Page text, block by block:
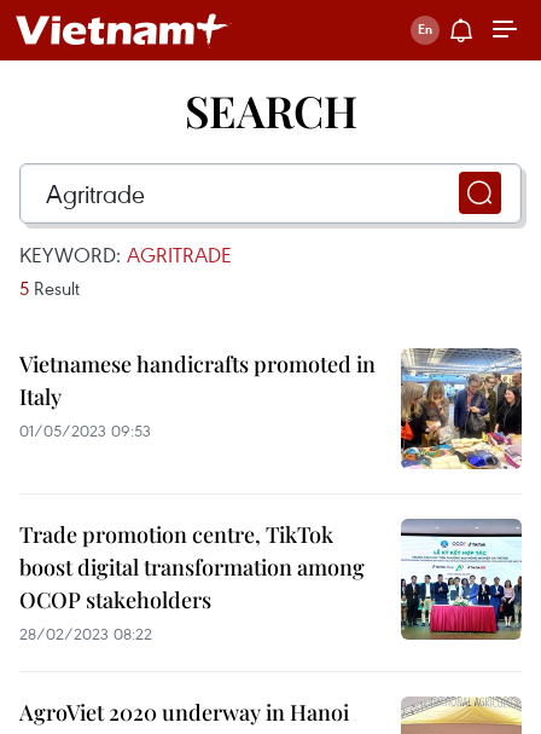
SEARCH
KEYWORD: AGRITRADE
5 Result
Vietnamese handicrafts promoted in
Italy
01/05/2023 09:53
Trade promotion centre, TikTok
boost digital transformation among
OCOP stakeholders
28/02/2023 08:22
AgroViet 2020 underway in Hanoi